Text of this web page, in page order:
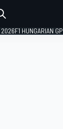
2026F1 HUNGARIAN GP